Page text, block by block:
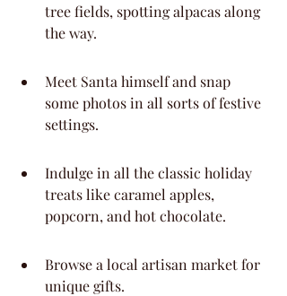
tree fields, spotting alpacas along
the way.
Meet Santa himself and snap
some photos in all sorts of festive
settings.
Indulge in all the classic holiday
treats like caramel apples,
popcorn, and hot chocolate.
Browse a local artisan market for
unique gifts.